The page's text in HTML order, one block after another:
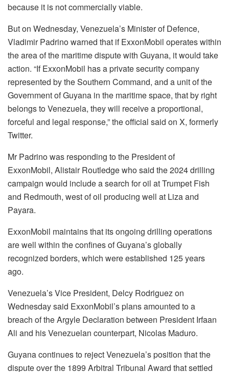
because it is not commercially viable.
But on Wednesday, Venezuela’s Minister of Defence,
Vladimir Padrino warned that if ExxonMobil operates within
the area of the maritime dispute with Guyana, it would take
action. “If ExxonMobil has a private security company
represented by the Southern Command, and a unit of the
Government of Guyana in the maritime space, that by right
belongs to Venezuela, they will receive a proportional,
forceful and legal response,” the official said on X, formerly
Twitter.
Mr Padrino was responding to the President of
ExxonMobil, Alistair Routledge who said the 2024 drilling
campaign would include a search for oil at Trumpet Fish
and Redmouth, west of oil producing well at Liza and
Payara.
ExxonMobil maintains that its ongoing drilling operations
are well within the confines of Guyana’s globally
recognized borders, which were established 125 years
ago.
Venezuela’s Vice President, Delcy Rodriguez on
Wednesday said ExxonMobil’s plans amounted to a
breach of the Argyle Declaration between President Irfaan
Ali and his Venezuelan counterpart, Nicolas Maduro.
Guyana continues to reject Venezuela’s position that the
dispute over the 1899 Arbitral Tribunal Award that settled